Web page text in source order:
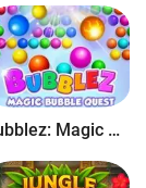
puzzle for kids.
it too.
Bubblez: Magic Bubble Quest